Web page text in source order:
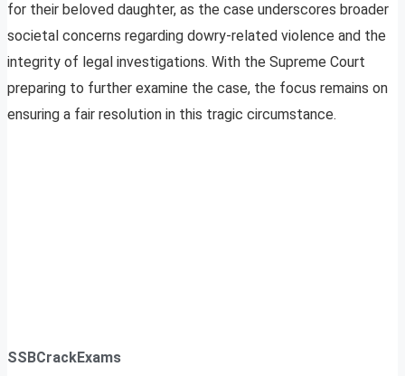
for their beloved daughter, as the case underscores broader
societal concerns regarding dowry-related violence and the
integrity of legal investigations. With the Supreme Court
preparing to further examine the case, the focus remains on
ensuring a fair resolution in this tragic circumstance.
SSBCrackExams